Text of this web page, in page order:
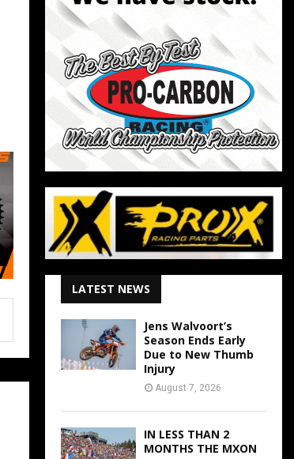
LATEST NEWS
Jens Walvoort’s
Season Ends Early
Due to New Thumb
Injury
August 7, 2026
IN LESS THAN 2
MONTHS THE MXON